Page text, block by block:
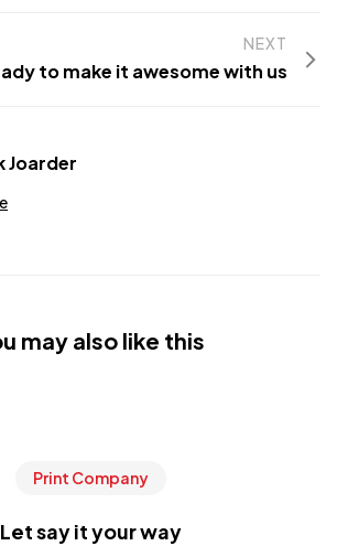
NEXT
to make it awesome with us
Joarder
may also like this
Print Company
Let say it your way